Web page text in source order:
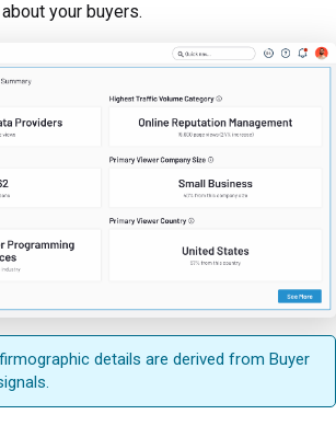
your buyers.
details are derived from Buyer